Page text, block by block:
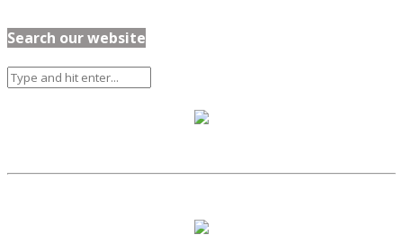
Search our website